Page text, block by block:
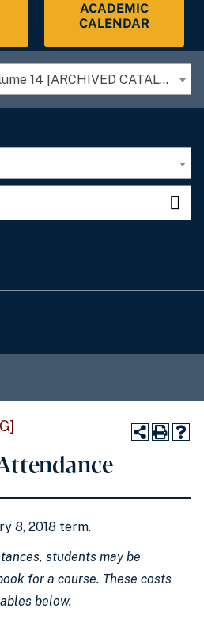
ACADEMIC
CALENDAR
2018 ACE Catalog - Volume 14 [ARCHIVED CATALOG]
8, 2018 term.
students may be
for a course. These costs
below.